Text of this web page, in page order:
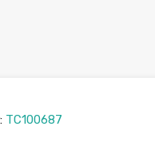
TC100687